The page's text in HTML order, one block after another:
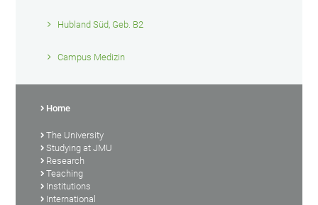
Hubland Süd, Geb. B2
Campus Medizin
Home
The University
Studying at JMU
Research
Teaching
Institutions
International